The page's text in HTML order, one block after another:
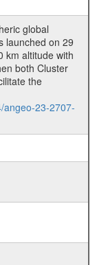
global
launched on 29
km altitude with
both Cluster
the
angeo-23-2707-